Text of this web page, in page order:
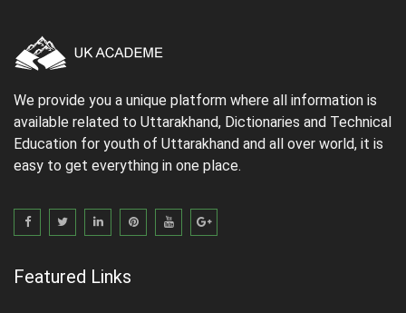
We provide you a unique platform where all information is
available related to Uttarakhand, Dictionaries and Technical
Education for youth of Uttarakhand and all over world, it is
easy to get everything in one place.
Featured Links